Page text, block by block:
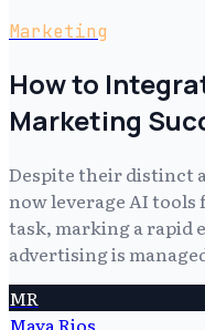
Marketing
How to
Marketing
Despite their distinct
now leverage AI tools
task, marking a rapid
advertising is
MR
Maya Rios